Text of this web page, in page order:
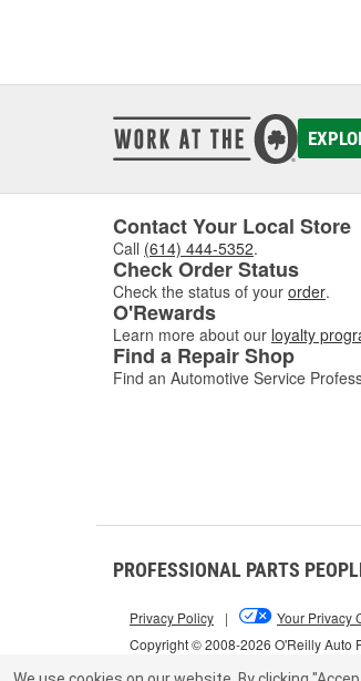
Contact Your Local Store
Call (614) 444-5352.
Check Order Status
Check the status of your order.
O'Rewards
Learn more about our loyalty
Find a Repair Shop
Find an Automotive Service
PROFESSIONAL PARTS
Copyright © 2008-2026 O'Reilly Auto
Privacy Policy | Your Privacy